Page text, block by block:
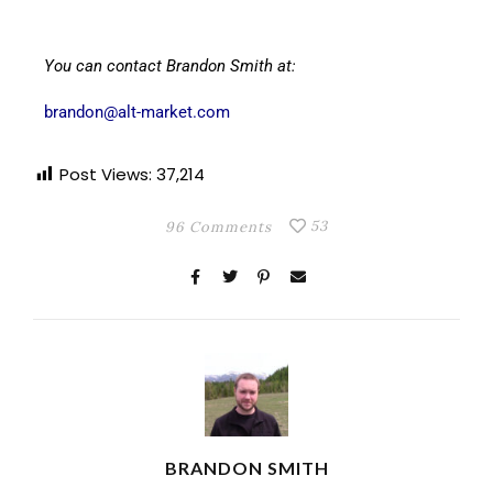
You can contact Brandon Smith at:
brandon@alt-market.com
Post Views: 37,214
96 Comments 53
BRANDON SMITH